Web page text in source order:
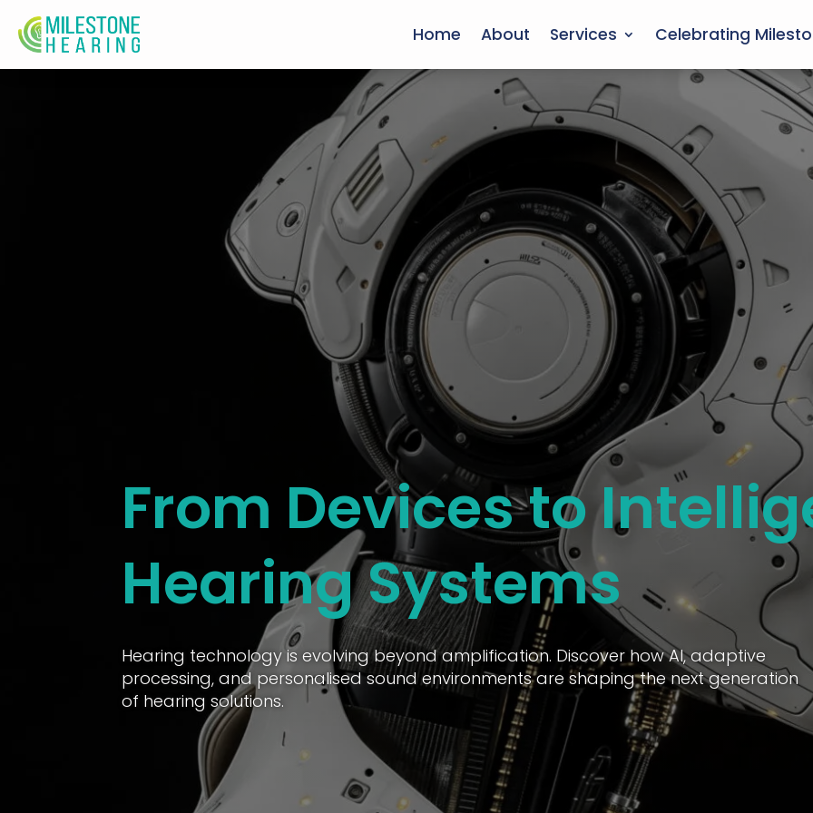
Home About Services Celebrating
From Devices to
Hearing Systems
Hearing technology is evolving beyond amplification. Discover how AI, adaptive
processing, and personalised sound environments are shaping the next generation
of hearing solutions.